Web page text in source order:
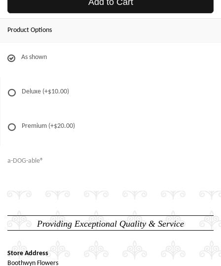
Product Options
As shown
Deluxe (+$10.00)
Premium (+$20.00)
a-DOG-able®
Providing Exceptional Quality & Service
Store Address
Boothwyn Flowers